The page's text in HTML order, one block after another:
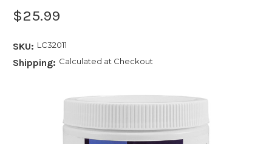
$25.99
SKU: LC32011
Shipping: Calculated at Checkout